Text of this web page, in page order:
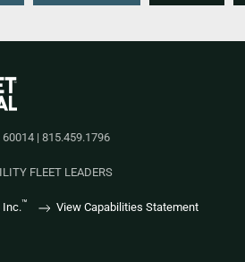
| 815.459.1796
FLEET LEADERS
Inc.™ View Capabilities Statement